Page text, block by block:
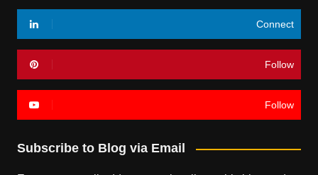
Connect
Follow
Follow
Subscribe to Blog via Email